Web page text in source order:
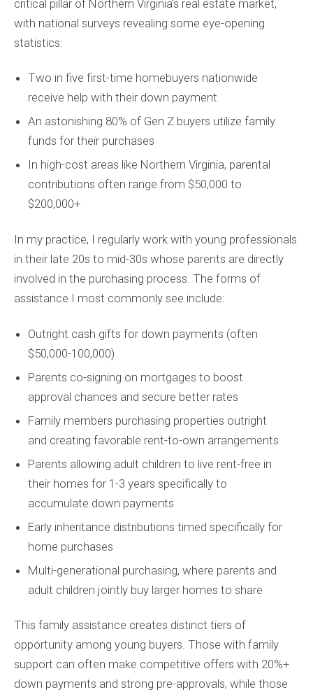
critical pillar of Northern Virginia's real estate market,
with national surveys revealing some eye-opening
statistics:
Two in five first-time homebuyers nationwide
receive help with their down payment
An astonishing 80% of Gen Z buyers utilize family
funds for their purchases
In high-cost areas like Northern Virginia, parental
contributions often range from $50,000 to
$200,000+
In my practice, I regularly work with young professionals
in their late 20s to mid-30s whose parents are directly
involved in the purchasing process. The forms of
assistance I most commonly see include:
Outright cash gifts for down payments (often
$50,000-100,000)
Parents co-signing on mortgages to boost
approval chances and secure better rates
Family members purchasing properties outright
and creating favorable rent-to-own arrangements
Parents allowing adult children to live rent-free in
their homes for 1-3 years specifically to
accumulate down payments
Early inheritance distributions timed specifically for
home purchases
Multi-generational purchasing, where parents and
adult children jointly buy larger homes to share
This family assistance creates distinct tiers of
opportunity among young buyers. Those with family
support can often make competitive offers with 20%+
down payments and strong pre-approvals, while those